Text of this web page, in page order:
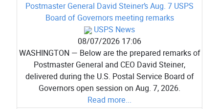
Postmaster General David Steiner’s Aug. 7 USPS
Board of Governors meeting remarks
USPS News
08/07/2026 17:06
WASHINGTON — Below are the prepared remarks of
Postmaster General and CEO David Steiner,
delivered during the U.S. Postal Service Board of
Governors open session on Aug. 7, 2026.
Read more...